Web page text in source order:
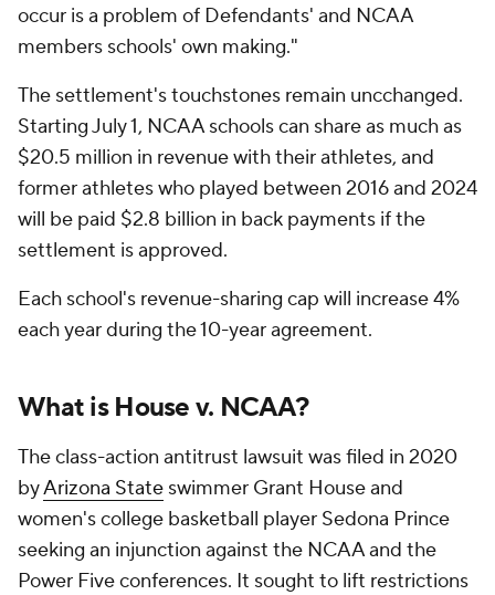
occur is a problem of Defendants' and NCAA
members schools' own making."
The settlement's touchstones remain uncchanged.
Starting July 1, NCAA schools can share as much as
$20.5 million in revenue with their athletes, and
former athletes who played between 2016 and 2024
will be paid $2.8 billion in back payments if the
settlement is approved.
Each school's revenue-sharing cap will increase 4%
each year during the 10-year agreement.
What is House v. NCAA?
The class-action antitrust lawsuit was filed in 2020
byArizona State swimmer Grant House and
women's college basketball player Sedona Prince
seeking an injunction against the NCAA and the
Power Five conferences. It sought to lift restrictions